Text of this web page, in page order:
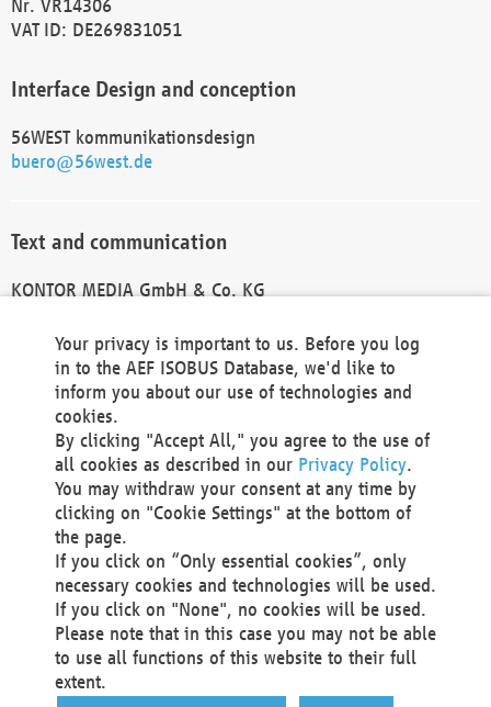
Nr. VR14306
VAT ID: DE269831051
Interface Design and conception
56WEST kommunikationsdesign
buero@56west.de
Text and communication
KONTOR MEDIA GmbH & Co. KG
Technical Realization and Hosting
Materna Information & Communications SE
Voßkuhle 37
44141 Dortmund
Germany
Tel +49 231 5599-00
Fax +49 231 5599-100
marketing@materna.de
http://www.materna.de
Local Court Dortmund: HRB 30301
VAT ID: DE 124 904 070
Your privacy is important to us. Before you log
in to the AEF ISOBUS Database, we'd like to
inform you about our use of technologies and
cookies.
By clicking "Accept All," you agree to the use of
all cookies as described in our Privacy Policy.
You may withdraw your consent at any time by
clicking on "Cookie Settings" at the bottom of
the page.
If you click on “Only essential cookies”, only
necessary cookies and technologies will be used.
If you click on "None", no cookies will be used.
Please note that in this case you may not be able
to use all functions of this website to their full
extent.